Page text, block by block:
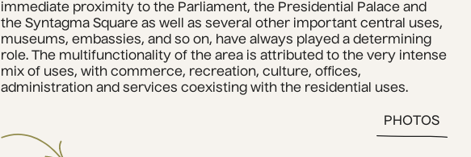
immediate proximity to the Parliament, the Presidential Palace and
the Syntagma Square as well as several other important central uses,
museums, embassies, and so on, have always played a determining
role. The multifunctionality of the area is attributed to the very intense
mix of uses, with commerce, recreation, culture, offices,
administration and services coexisting with the residential uses.
PHOTOS